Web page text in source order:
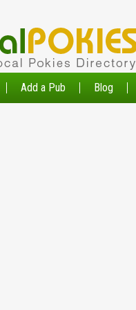
Add a Pub Blog